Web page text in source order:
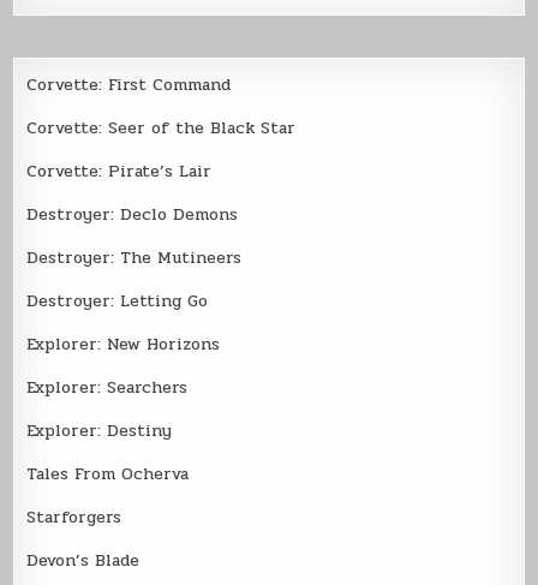
Corvette: First Command
Corvette: Seer of the Black Star
Corvette: Pirate’s Lair
Destroyer: Declo Demons
Destroyer: The Mutineers
Destroyer: Letting Go
Explorer: New Horizons
Explorer: Searchers
Explorer: Destiny
Tales From Ocherva
Starforgers
Devon’s Blade